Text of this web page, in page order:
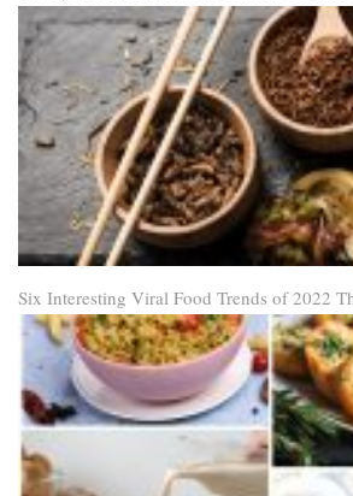
Six Interesting Viral Food Trends of 2022